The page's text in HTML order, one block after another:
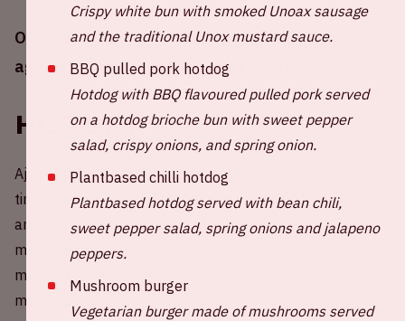
On Sunday April 24th, 2024, Ajax will play
against Excelsior in the Johan Cruijff ArenA.
History
Ajax and Excelsior Rotterdam have faced each other 50
times before. Ajax managed to win a total of 41 matches
and managed to find the goal in 154 of them. That
means an average of more than 3 goals per match. 7
matches were lost against Excelsior Rotterdam and 2
matches ended in a draw.
Crispy white bun with smoked Unoax sausage
and the traditional Unox mustard sauce.
BBQ pulled pork hotdog
Hotdog with BBQ flavoured pulled pork served
on a hotdog brioche bun with sweet pepper
salad, crispy onions, and spring onion.
Plantbased chilli hotdog
Plantbased hotdog served with bean chili,
sweet pepper salad, spring onions and jalapeno
peppers.
Mushroom burger
Vegetarian burger made of mushrooms served